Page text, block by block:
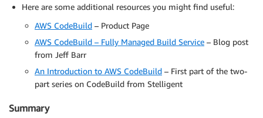
Here are some additional resources you might find useful:
AWS CodeBuild – Product Page
AWS CodeBuild – Fully Managed Build Service – Blog post
from Jeff Barr
An Introduction to AWS CodeBuild – First part of the two-
part series on CodeBuild from Stelligent
Summary